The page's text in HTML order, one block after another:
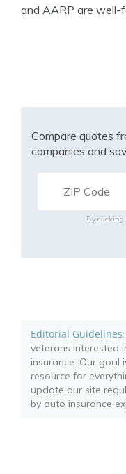
and AARP are well-
Compare quotes
companies and
By
Editorial Guidelines
veterans interested
insurance. Our goal
resource for
update our site
by auto insurance